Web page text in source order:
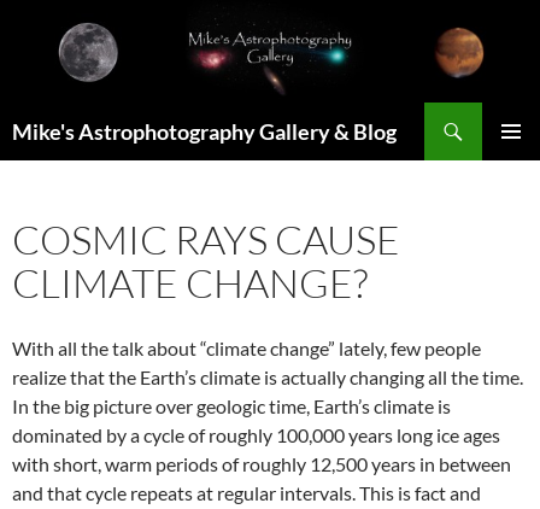
content
Mike's Astrophotography Gallery & Blog
COSMIC RAYS CAUSE
CLIMATE CHANGE?
With all the talk about “climate change” lately, few people
realize that the Earth’s climate is actually changing all the time.
In the big picture over geologic time, Earth’s climate is
dominated by a cycle of roughly 100,000 years long ice ages
with short, warm periods of roughly 12,500 years in between
and that cycle repeats at regular intervals. This is fact and